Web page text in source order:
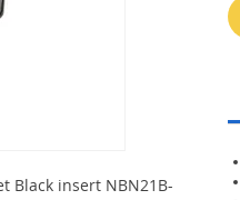
Black insert NBN21B-